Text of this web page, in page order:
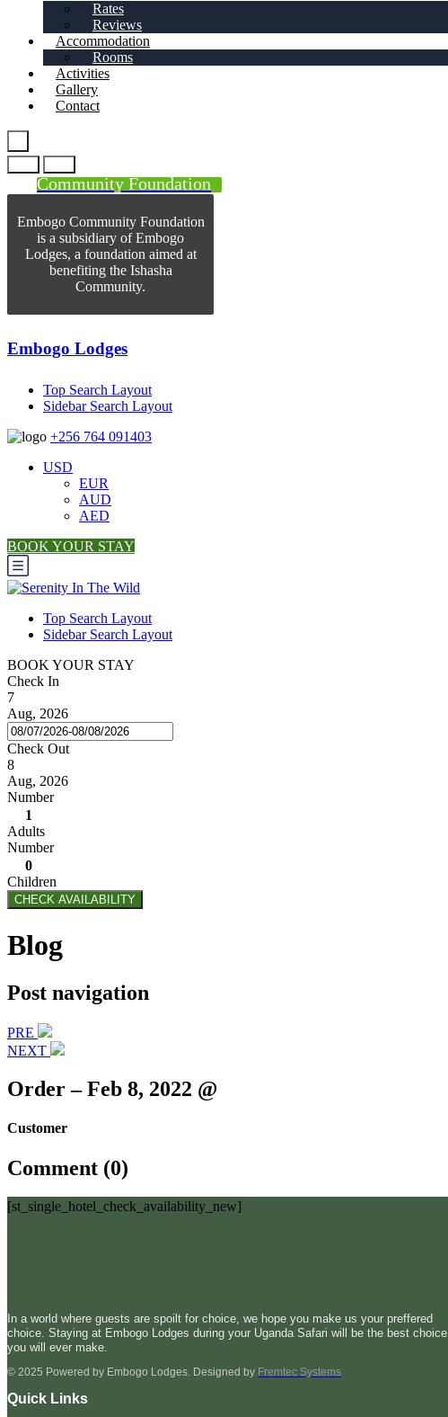
Rates
Reviews
Accommodation
Rooms
Activities
Gallery
Contact
Community Foundation
Embogo Community Foundation
is a subsidiary of Embogo
Lodges, a foundation aimed at
benefiting the Ishasha
Community.
Embogo Lodges
Top Search Layout
Sidebar Search Layout
+256 764 091403
USD
EUR
AUD
AED
BOOK YOUR STAY
Top Search Layout
Sidebar Search Layout
BOOK YOUR STAY
Check In
7
Aug, 2026
Check Out
8
Aug, 2026
Number
1
Adults
Number
0
Children
CHECK AVAILABILITY
Blog
Post navigation
PRE
NEXT
Order – Feb 8, 2022 @
Customer
Comment (0)
[st_single_hotel_check_availability_new]
In a world where guests are spoilt for choice, we hope you make us your preffered
choice. Staying at Embogo Lodges during your Uganda Safari will be the best choice
you will ever make.
© 2025 Powered by Embogo Lodges. Designed by Fremtec Systems
Quick Links